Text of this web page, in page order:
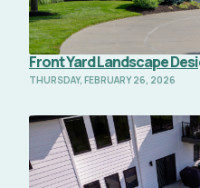
Front Yard Landscape
THURSDAY, FEBRUARY 26, 2026
Read Full Article